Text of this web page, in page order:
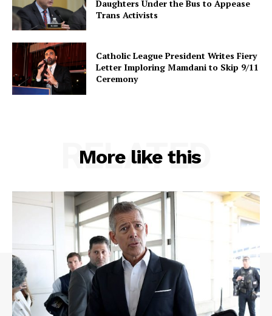
Daughters Under the Bus to Appease
Trans Activists
Catholic League President Writes Fiery
Letter Imploring Mamdani to Skip 9/11
Ceremony
More like this
RELATED